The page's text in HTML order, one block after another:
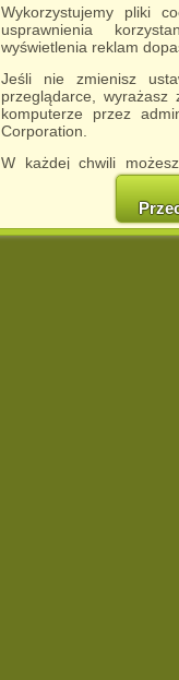
Wykorzystujemy pliki
usprawnienia
wyświetlenia reklam
Jeśli nie zmienisz
przeglądarce,
komputerze przez
Corporation.
W każdej chwili
cookies w swojej
w naszej
http://chomikuj.pl/